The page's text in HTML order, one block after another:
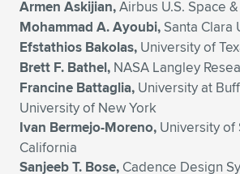
Armen Askijian,Airbus U.S. Space
Mohammad A. Ayoubi, Santa Clara
Efstathios Bakolas, University of
Brett F. Bathel, NASA Langley
Francine Battaglia, University at
University of New York
Ivan Bermejo-Moreno, University of
California
Sanjeeb T. Bose, Cadence Design